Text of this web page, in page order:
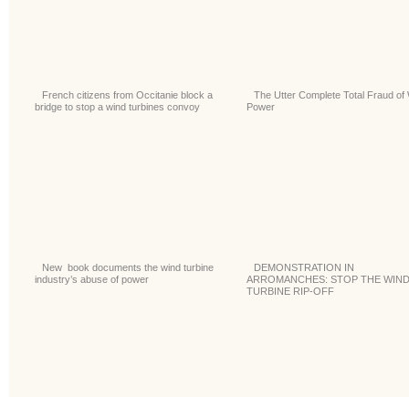
French citizens from Occitanie block a
bridge to stop a wind turbines convoy
The Utter Complete Total Fraud of
Power
New book documents the wind turbine
industry’s abuse of power
DEMONSTRATION IN
ARROMANCHES: STOP THE WIND
TURBINE RIP-OFF